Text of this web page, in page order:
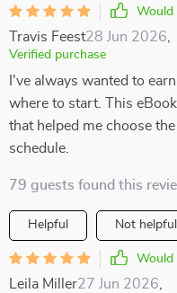
Would
Travis Feest28 Jun 2026
Verified purchase
I've always wanted to
where to start. This
that helped me choose
schedule.
79 guests found this
Helpful Not helpful
Would
Leila Miller27 Jun 2026